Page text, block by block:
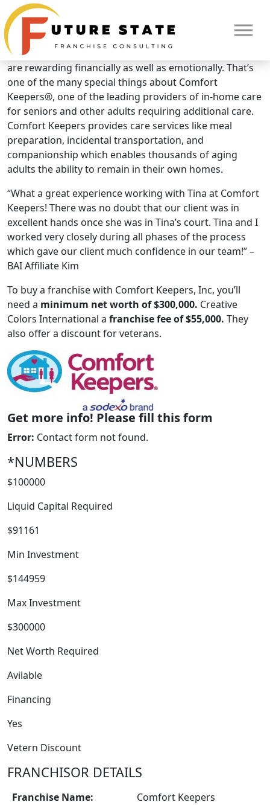
HOME
ABOUT
Brand Overview
Comfort Keepers
It’s not everyday you find business opportunities that
are rewarding financially as well as emotionally. That’s
one of the many special things about Comfort
Keepers®, one of the leading providers of in-home care
for seniors and other adults requiring additional care.
Comfort Keepers provides care services like meal
preparation, incidental transportation, and
companionship which enables thousands of aging
adults the ability to remain in their own homes.
“What a great experience working with Tina at Comfort
Keepers! There was no doubt that our client was in
excellent hands once she was in Tina’s court. Tina and I
worked very closely during all phases of the process
which gave our client much confidence in our team!” –
BAI Affiliate Kim
To buy a franchise with Comfort Keepers, Inc, you’ll
need a minimum net worth of $300,000. Creative
Colors International a franchise fee of $55,000. They
also offer a discount for veterans.
Get more info! Please fill this form
Error: Contact form not found.
*NUMBERS
$100000
Liquid Capital Required
$91161
Min Investment
$144959
Max Investment
$300000
Net Worth Required
Avilable
Financing
Yes
Vetern Discount
FRANCHISOR DETAILS
Franchise Name:
Comfort Keepers